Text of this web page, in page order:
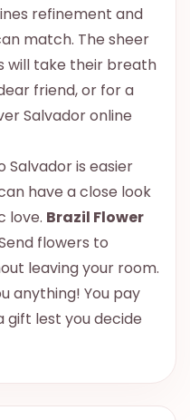
refinement and
match. The sheer
will take their breath
friend, or for a
Salvador online
is easier
have a close look
love. Brazil Flower
flowers to
leaving your room.
anything! You pay
gift lest you decide